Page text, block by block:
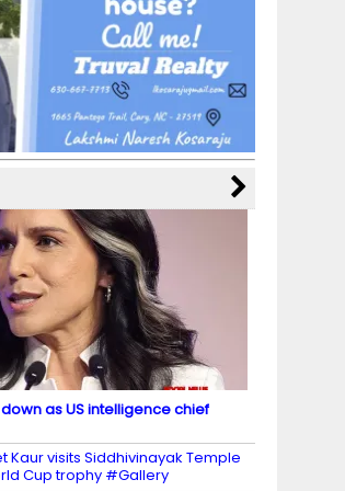
k
y M
a
p
s
dI
n
u
b
e
C
h
a
as US intelligence chief
Kaur visits Siddhivinayak Temple
Cup trophy #Gallery